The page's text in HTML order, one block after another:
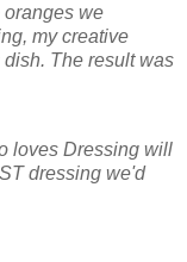
oranges we
my creative
The result was
loves Dressing will
dressing we'd